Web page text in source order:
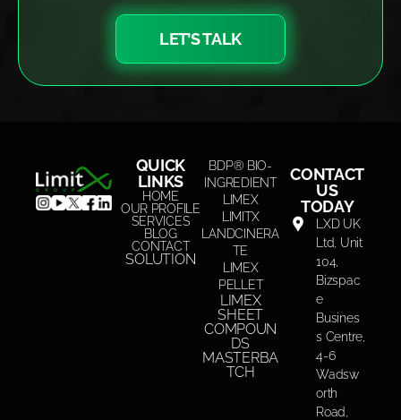
LET’S TALK
QUICK
LINKS
HOME
OUR PROFILE
SERVICES
BLOG
CONTACT
SOLUTION
BDP® BIO-
INGREDIENT
LIMEX
LIMITX
LANDCINERA
TE
LIMEX
PELLET
LIMEX
SHEET
COMPOUN
DS
MASTERBA
TCH
CONTACT
US
TODAY
LXD UK
Ltd, Unit
104,
Bizspac
e
Busines
s Centre,
4-6
Wadsw
orth
Road,